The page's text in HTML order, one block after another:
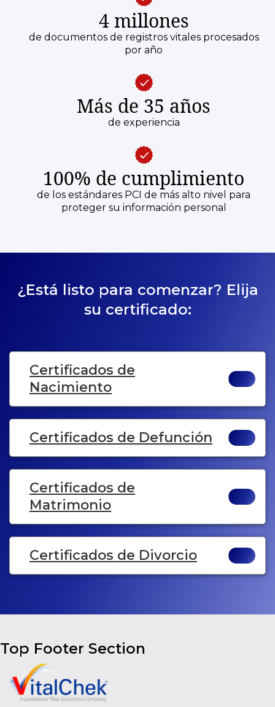
4 millones
de documentos de registros vitales procesados
por año
Más de 35 años
de experiencia
100% de cumplimiento
de los estándares PCI de más alto nivel para
proteger su información personal
¿Está listo para comenzar? Elija
su certificado:
Certificados de
Nacimiento
Certificados de Defunción
Certificados de
Matrimonio
Certificados de Divorcio
Top Footer Section